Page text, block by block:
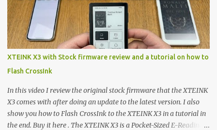
microcontroller . While their affordable price tag and compact
footprint make them incredibly appealing, the stock operating
system has left power users feeling constrained by rigid button
mapping and generic typography. Enter the custom firmware
scene , where developers are unleashing the true potential of these
exceptional open-source operating systems: the foundational
CrossPoint firmware and its feature-rich, high-performance fork,
CrossIn...
XTEINK X3 with Stock firmware review and a tutorial on how to
Flash CrossInk
In this video I review the original stock firmware that the XTEINK
X3 comes with after doing an update to the latest version. I also
show you how to Flash CrossInk to the XTEINK X3 in a tutorial in
the end. Buy it here . The XTEINK X3 is a Pocket-Sized E-Reading